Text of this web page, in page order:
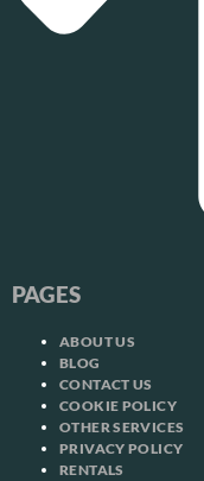
PAGES
ABOUT US
BLOG
CONTACT US
COOKIE POLICY
OTHER SERVICES
PRIVACY POLICY
RENTALS